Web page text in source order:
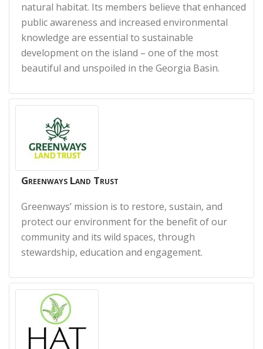
natural habitat. Its members believe that enhanced
public awareness and increased environmental
knowledge are essential to sustainable
development on the island – one of the most
beautiful and unspoiled in the Georgia Basin.
Greenways Land Trust
Greenways’ mission is to restore, sustain, and
protect our environment for the benefit of our
community and its wild spaces, through
stewardship, education and engagement.